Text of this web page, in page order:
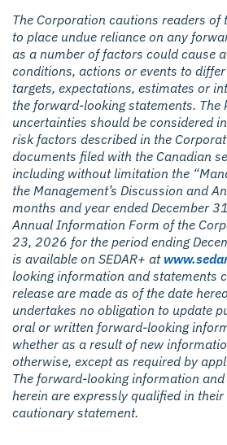
The Corporation cautions readers of
to place undue reliance on any
as a number of factors could cause
conditions, actions or events to
targets, expectations, estimates or
the forward-looking statements. The
uncertainties should be considered
risk factors described in the
documents filed with the Canadian
including without limitation the
the Management’s Discussion and
months and year ended December
Annual Information Form of the
23, 2026 for the period ending
is available on SEDAR+ at
looking information and statements
release are made as of the date
undertakes no obligation to update
oral or written forward-looking
whether as a result of new
otherwise, except as required by
The forward-looking information
herein are expressly qualified in
cautionary statement.